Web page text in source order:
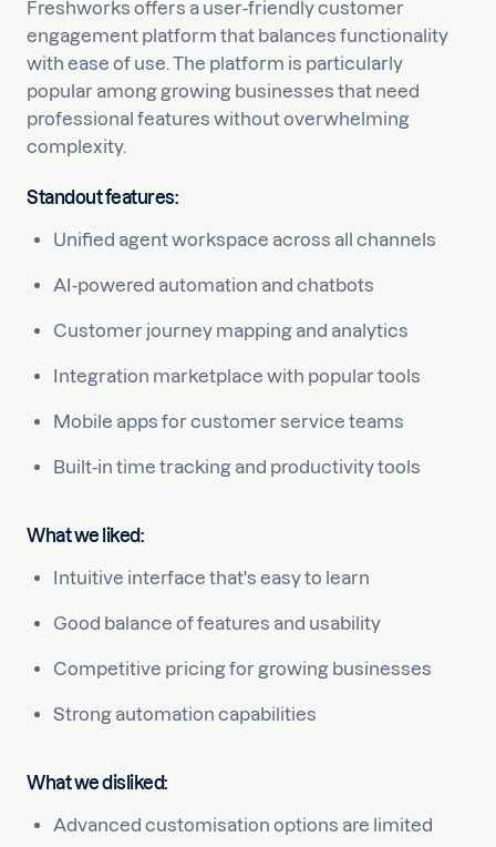
Freshworks offers a user-friendly customer
engagement platform that balances functionality
with ease of use. The platform is particularly
popular among growing businesses that need
professional features without overwhelming
complexity.
Standout features:
Unified agent workspace across all channels
AI-powered automation and chatbots
Customer journey mapping and analytics
Integration marketplace with popular tools
Mobile apps for customer service teams
Built-in time tracking and productivity tools
What we liked:
Intuitive interface that's easy to learn
Good balance of features and usability
Competitive pricing for growing businesses
Strong automation capabilities
What we disliked:
Advanced customisation options are limited